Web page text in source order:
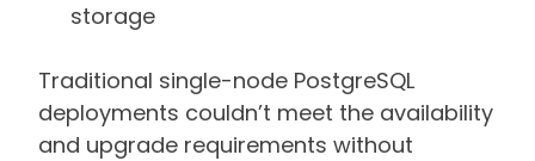
storage
Traditional single-node PostgreSQL
deployments couldn’t meet the availability
and upgrade requirements without